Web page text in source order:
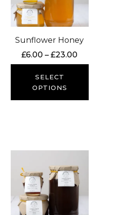
Sunflower Honey
£6.00 – £23.00
range:
£23.00
SELECT
OPTIONS